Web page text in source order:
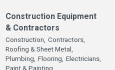
Construction Equipment
& Contractors
Construction, Contractors,
Roofing & Sheet Metal,
Plumbing, Flooring, Electricians,